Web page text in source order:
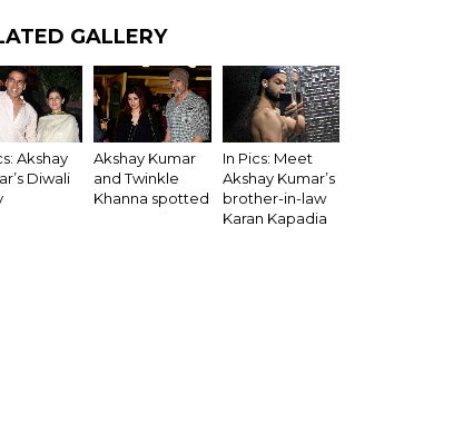
GALLERY
Akshay
Diwali
Akshay Kumar
and Twinkle
Khanna spotted
In Pics: Meet
Akshay Kumar’s
brother-in-law
Karan Kapadia